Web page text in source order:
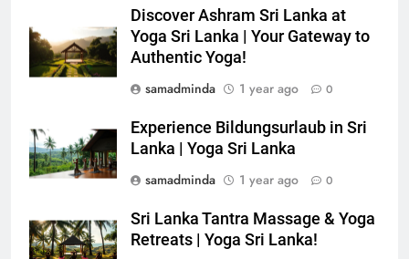
Discover Ashram Sri Lanka at
Yoga Sri Lanka | Your Gateway to
Authentic Yoga!
samadminda
1 year ago 0
Experience Bildungsurlaub in Sri
Lanka | Yoga Sri Lanka
samadminda
1 year ago 0
Sri Lanka Tantra Massage & Yoga
Retreats | Yoga Sri Lanka!